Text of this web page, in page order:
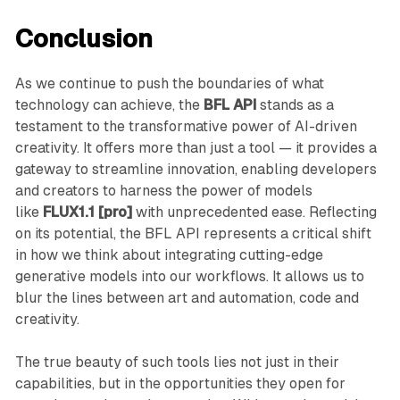
Conclusion
As we continue to push the boundaries of what
technology can achieve, the BFL APIstands as a
testament to the transformative power of AI-driven
creativity. It offers more than just a tool — it provides a
gateway to streamline innovation, enabling developers
and creators to harness the power of models
like FLUX1.1 [pro]with unprecedented ease. Reflecting
on its potential, the BFL API represents a critical shift
in how we think about integrating cutting-edge
generative models into our workflows. It allows us to
blur the lines between art and automation, code and
creativity.
The true beauty of such tools lies not just in their
capabilities, but in the opportunities they open for